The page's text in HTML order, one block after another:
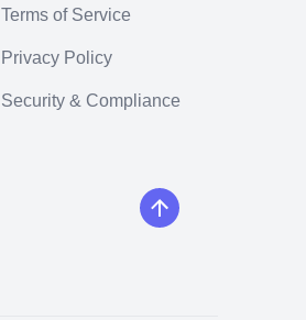
Terms of Service
Privacy Policy
Security & Compliance